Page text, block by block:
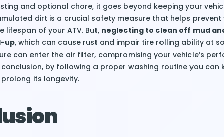
and optional chore, it goes beyond keeping your
dirt is a crucial safety measure that helps
lifespan of your ATV. But, neglecting to clean off mud
up, which can cause rust and impair tire rolling ability at
can enter the air filter, compromising your vehicle’s
conclusion, by following a proper washing routine you can
its longevity.